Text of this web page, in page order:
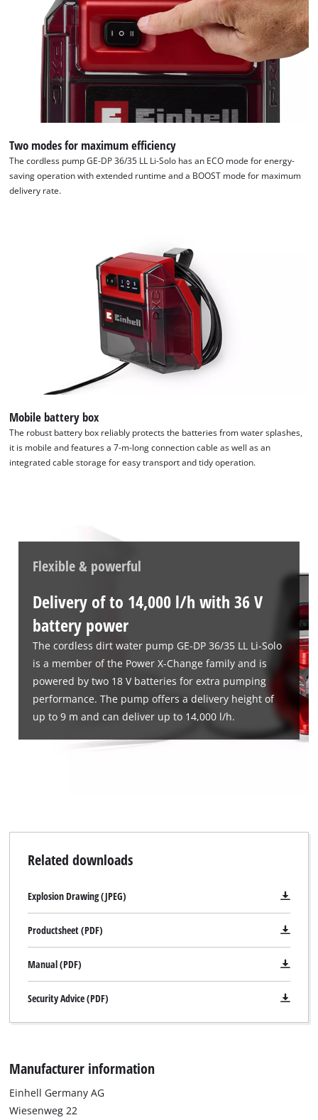
We need your consent to load the
Google Maps service!
This content is not permitted to load due
to trackers that are not disclosed to the
visitor. The website owner needs to setup
Management Platform
Two modes for maximum efficiency
The cordless pump GE-DP 36/35 LL Li-Solo has an ECO mode for energy-
saving operation with extended runtime and a BOOST mode for maximum
delivery rate.
Mobile battery box
The robust battery box reliably protects the batteries from water splashes,
it is mobile and features a 7-m-long connection cable as well as an
integrated cable storage for easy transport and tidy operation.
Flexible & powerful
Delivery of to 14,000 l/h with 36 V
battery power
The cordless dirt water pump GE-DP 36/35 LL Li-Solo
is a member of the Power X-Change family and is
powered by two 18 V batteries for extra pumping
performance. The pump offers a delivery height of
up to 9 m and can deliver up to 14,000 l/h.
Related downloads
Explosion Drawing (JPEG)
Productsheet (PDF)
Manual (PDF)
Security Advice (PDF)
Manufacturer information
Einhell Germany AG
Wiesenweg 22